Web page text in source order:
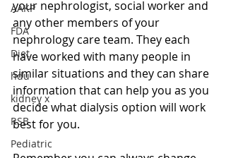
AAKP
FDA
Diet
hdu
kidney x
RSB
Pediatric
your nephrologist, social worker and
any other members of your
nephrology care team. They each
have worked with many people in
similar situations and they can share
information that can help you as you
decide what dialysis option will work
best for you.